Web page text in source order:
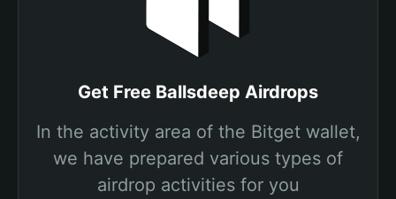
Get Free Ballsdeep Airdrops
In the activity area of the Bitget wallet,
we have prepared various types of
airdrop activities for you